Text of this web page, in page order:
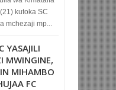
kutoka SC
mchezaji mp...
YASAJILI
MWINGINE,
MIHAMBO
FC